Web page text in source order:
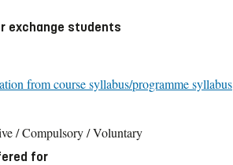
exchange students
from course syllabus/programme syllabus
/ Compulsory / Voluntary
for